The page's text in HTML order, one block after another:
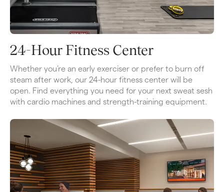
24-Hour Fitness Center
Whether you’re an early exerciser or prefer to burn off
steam after work, our 24-hour fitness center will be
open. Find everything you need for your next sweat sesh
with cardio machines and strength-training equipment.